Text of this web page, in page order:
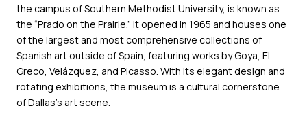
the campus of Southern Methodist University, is known as
the “Prado on the Prairie.” It opened in 1965 and houses one
of the largest and most comprehensive collections of
Spanish art outside of Spain, featuring works by Goya, El
Greco, Velázquez, and Picasso. With its elegant design and
rotating exhibitions, the museum is a cultural cornerstone
of Dallas’s art scene.